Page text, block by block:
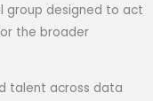
group designed to act
the broader
talent across data